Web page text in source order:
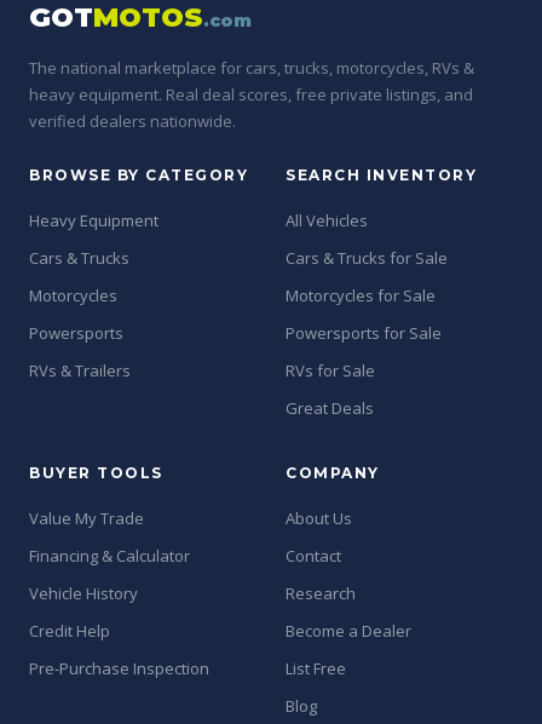
GOTMOTOS.com
The national marketplace for cars, trucks, motorcycles, RVs &
heavy equipment. Real deal scores, free private listings, and
verified dealers nationwide.
BROWSE BY CATEGORY
Heavy Equipment
Cars & Trucks
Motorcycles
Powersports
RVs & Trailers
SEARCH INVENTORY
All Vehicles
Cars & Trucks for Sale
Motorcycles for Sale
Powersports for Sale
RVs for Sale
Great Deals
BUYER TOOLS
Value My Trade
Financing & Calculator
Vehicle History
Credit Help
Pre-Purchase Inspection
COMPANY
About Us
Contact
Research
Become a Dealer
List Free
Blog